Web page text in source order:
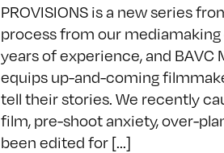
PROVISIONS is a new series
process from our
years of experience, and
equips up-and-coming
tell their stories. We recently
film, pre-shoot anxiety, over-
been edited for [...]